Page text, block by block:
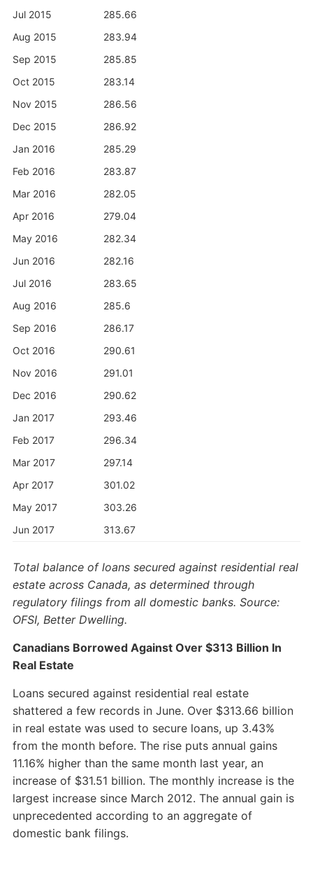
Jul 2015
285.66
Aug 2015
283.94
Sep 2015
285.85
Oct 2015
283.14
Nov 2015
286.56
Dec 2015
286.92
Jan 2016
285.29
Feb 2016
283.87
Mar 2016
282.05
Apr 2016
279.04
May 2016
282.34
Jun 2016
282.16
Jul 2016
283.65
Aug 2016
285.6
Sep 2016
286.17
Oct 2016
290.61
Nov 2016
291.01
Dec 2016
290.62
Jan 2017
293.46
Feb 2017
296.34
Mar 2017
297.14
Apr 2017
301.02
May 2017
303.26
Jun 2017
313.67
Total balance of loans secured against residential real
estate across Canada, as determined through
regulatory filings from all domestic banks. Source:
OFSI, Better Dwelling.
Canadians Borrowed Against Over $313 Billion In
Real Estate
Loans secured against residential real estate
shattered a few records in June. Over $313.66 billion
in real estate was used to secure loans, up 3.43%
from the month before. The rise puts annual gains
11.16% higher than the same month last year, an
increase of $31.51 billion. The monthly increase is the
largest increase since March 2012. The annual gain is
unprecedented according to an aggregate of
domestic bank filings.